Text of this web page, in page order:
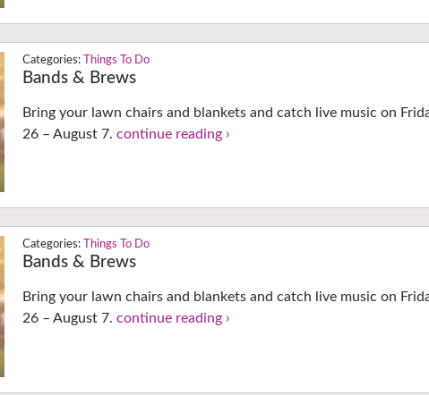
Things To Do
Bands & Brews
Bring your lawn chairs and blankets and catch live music on
26 – August 7.continue reading ›
Things To Do
Bands & Brews
Bring your lawn chairs and blankets and catch live music on
26 – August 7.continue reading ›